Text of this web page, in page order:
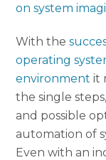
on system
With the
operating
environment it
the single
and possible
automation of
Even with an